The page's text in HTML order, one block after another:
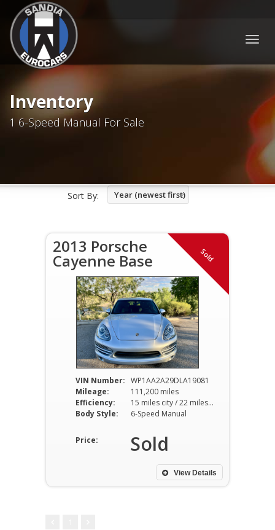
Inventory
1 6-Speed Manual For Sale
Sort By: Year (newest first)
Sold
2013 Porsche
Cayenne Base
VIN Number: WP1AA2A29DLA19081
Mileage:
111,200 miles
Efficiency:
15 miles city / 22 miles hwy
Body Style:
6-Speed Manual
Price: Sold
View Details